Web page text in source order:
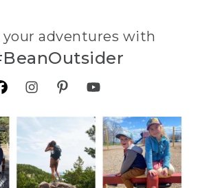
your adventures with